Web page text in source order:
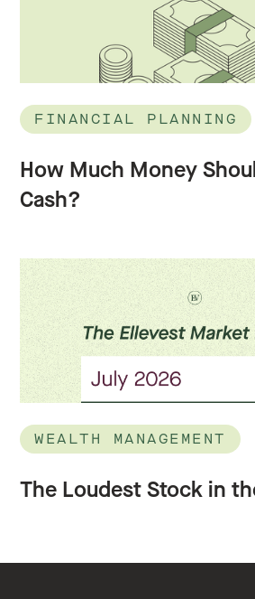
FINANCIAL PLANNING
How Much Money
Cash?
WEALTH MANAGEMENT
The Loudest Stock in